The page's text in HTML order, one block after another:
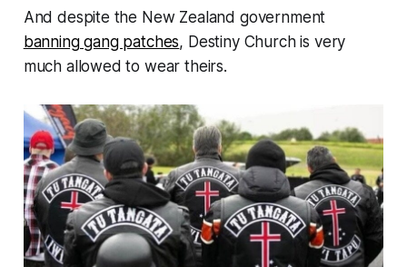
And despite the New Zealand government
banning gang patches, Destiny Church is very
much allowed to wear theirs.